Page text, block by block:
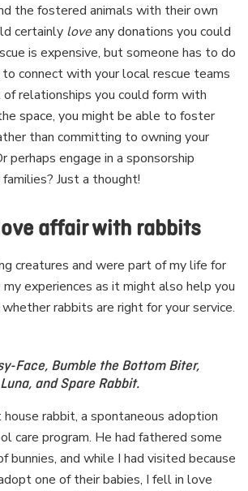
the fostered animals with their own
certainly loveany donations you could
is expensive, but someone has to do
to connect with your local rescue teams
relationships you could form with
space, you might be able to foster
than committing to owning your
perhaps engage in a sponsorship
Just a thought!
affair with rabbits
creatures and were part of my life for
my experiences as it might also help you
rabbits are right for your service.
Face, Bumble the Bottom Biter,
and Spare Rabbit.
rabbit, a spontaneous adoption
care program. He had fathered some
bunnies, and while I had visited because
one of their babies, I fell in love